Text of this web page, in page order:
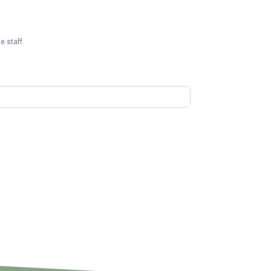
staff.